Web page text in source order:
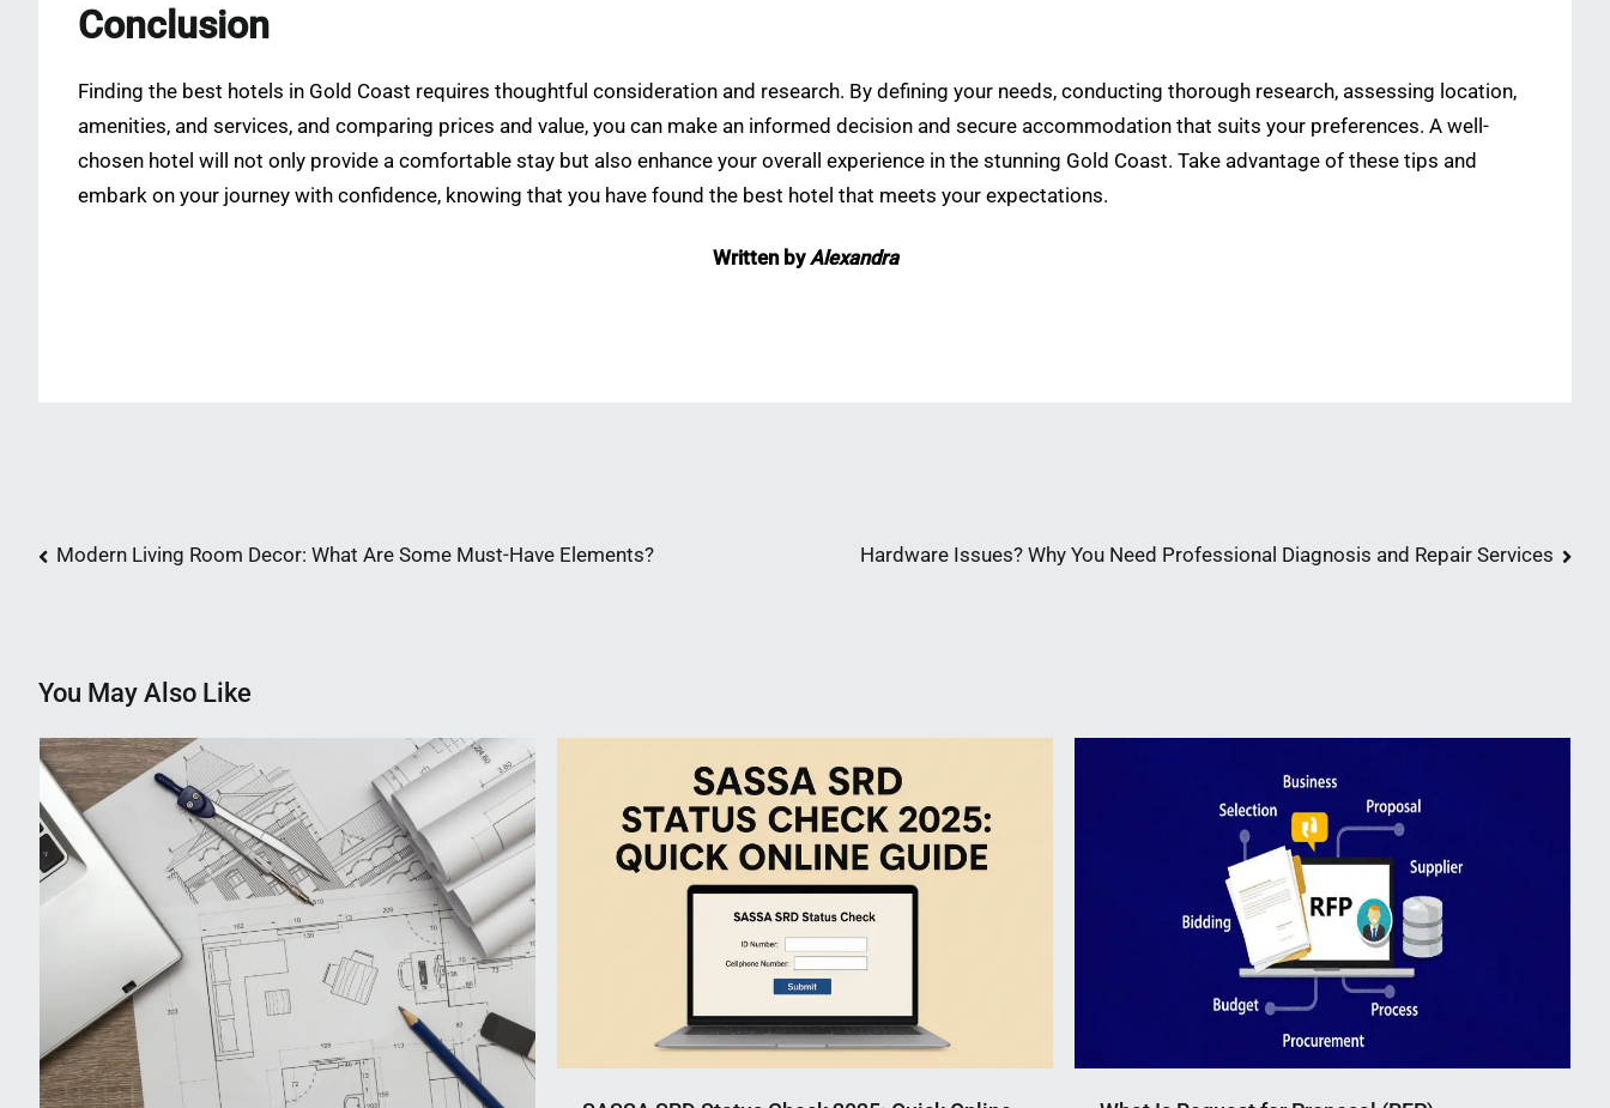
Conclusion
Finding the best hotels in Gold Coast requires thoughtful consideration and research. By defining your needs, conducting thorough research, assessing location,
amenities, and services, and comparing prices and value, you can make an informed decision and secure accommodation that suits your preferences. A well-
chosen hotel will not only provide a comfortable stay but also enhance your overall experience in the stunning Gold Coast. Take advantage of these tips and
embark on your journey with confidence, knowing that you have found the best hotel that meets your expectations.
Written byAlexandra
Post
Modern Living Room Decor: What Are Some Must-Have Elements? Hardware Issues? Why You Need Professional Diagnosis and Repair Services
You May Also Like